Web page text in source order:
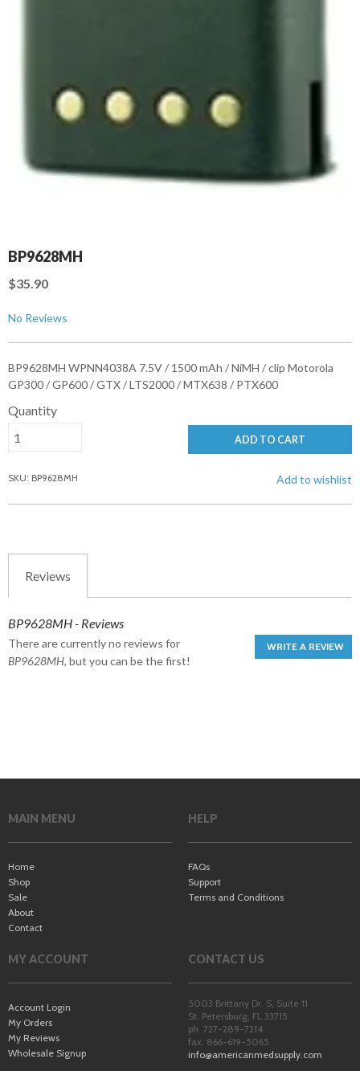
BP9628MH
$35.90
No Reviews
BP9628MH WPNN4038A 7.5V / 1500 mAh / NiMH / clip Motorola
GP300 / GP600 / GTX / LTS2000 / MTX638 / PTX600
Quantity
ADD TO CART
SKU: BP9628MH Add to wishlist
Reviews
BP9628MH - Reviews
WRITE A REVIEW
There are currently no reviews for
BP9628MH, but you can be the first!
MAIN MENU
Home
Shop
Sale
About
Contact
HELP
FAQs
Support
Terms and Conditions
MY ACCOUNT
Account Login
My Orders
My Reviews
Wholesale Signup
CONTACT US
5003 Brittany Dr. S, Suite 11
St. Petersburg, FL 33715
ph. 727-289-7214
fax. 866-619-5065
info@americanmedsupply.com